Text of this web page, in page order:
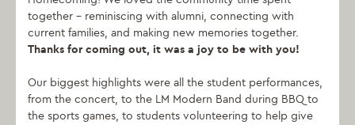
together – reminiscing with alumni, connecting with
current families, and making new memories together.
Thanks for coming out, it was a joy to be with you!
Our biggest highlights were all the student performances,
from the concert, to the LM Modern Band during BBQ to
the sports games, to students volunteering to help give